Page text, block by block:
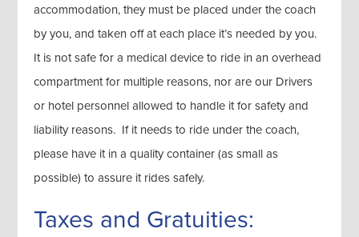
accommodation, they must be placed under the coach
by you, and taken off at each place it’s needed by you.
It is not safe for a medical device to ride in an overhead
compartment for multiple reasons, nor are our Drivers
or hotel personnel allowed to handle it for safety and
liability reasons. If it needs to ride under the coach,
please have it in a quality container (as small as
possible) to assure it rides safely.
Taxes and Gratuities: